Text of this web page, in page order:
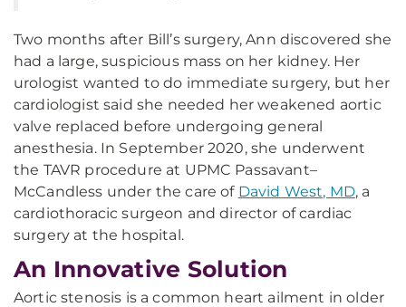
Two months after Bill’s surgery, Ann discovered she
had a large, suspicious mass on her kidney. Her
urologist wanted to do immediate surgery, but her
cardiologist said she needed her weakened aortic
valve replaced before undergoing general
anesthesia. In September 2020, she underwent
the TAVR procedure at UPMC Passavant–
McCandless under the care of David West, MD, a
cardiothoracic surgeon and director of cardiac
surgery at the hospital.
An Innovative Solution
Aortic stenosis is a common heart ailment in older